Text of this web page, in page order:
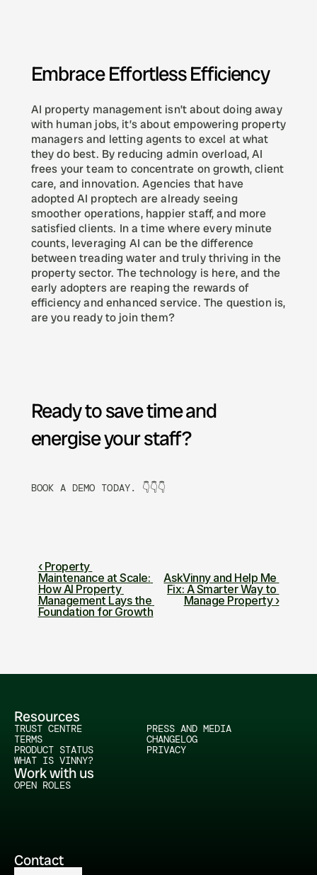
Embrace Effortless Efficiency
AI property management isn’t about doing away
with human jobs, it’s about empowering property
managers and letting agents to excel at what
they do best. By reducing admin overload, AI
frees your team to concentrate on growth, client
care, and innovation. Agencies that have
adopted AI proptech are already seeing
smoother operations, happier staff, and more
satisfied clients. In a time where every minute
counts, leveraging AI can be the difference
between treading water and truly thriving in the
property sector. The technology is here, and the
early adopters are reaping the rewards of
efficiency and enhanced service. The question is,
are you ready to join them?
Ready to save time and
energise your staff?
BOOK A DEMO TODAY. 👇👇👇
‹ Property
Maintenance at Scale:
How AI Property
Management Lays the
Foundation for Growth
AskVinny and Help Me
Fix: A Smarter Way to
Manage Property ›
Resources
TRUST CENTRE
TERMS
PRODUCT STATUS
WHAT IS VINNY?
PRESS AND MEDIA
CHANGELOG
PRIVACY
Work with us
OPEN ROLES
Contact